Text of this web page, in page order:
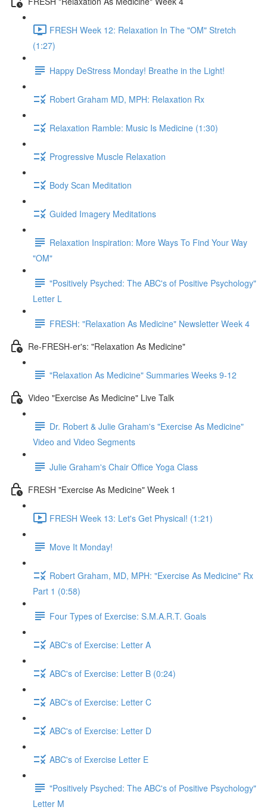
FRESH Week 12: Relaxation In The "OM" Stretch
(1:27)
Happy DeStress Monday! Breathe in the Light!
Robert Graham MD, MPH: Relaxation Rx
Relaxation Ramble: Music Is Medicine (1:30)
Progressive Muscle Relaxation
Body Scan Meditation
Guided Imagery Meditations
Relaxation Inspiration: More Ways To Find Your Way
"OM"
"Positively Psyched: The ABC's of Positive Psychology"
Letter L
FRESH: "Relaxation As Medicine" Newsletter Week 4
Re-FRESH-er's: "Relaxation As Medicine"
"Relaxation As Medicine" Summaries Weeks 9-12
Video "Exercise As Medicine" Live Talk
Dr. Robert & Julie Graham's "Exercise As Medicine"
Video and Video Segments
Julie Graham's Chair Office Yoga Class
FRESH "Exercise As Medicine" Week 1
FRESH Week 13: Let's Get Physical! (1:21)
Move It Monday!
Robert Graham, MD, MPH: "Exercise As Medicine" Rx
Part 1 (0:58)
Four Types of Exercise: S.M.A.R.T. Goals
ABC's of Exercise: Letter A
ABC's of Exercise: Letter B (0:24)
ABC's of Exercise: Letter C
ABC's of Exercise: Letter D
ABC's of Exercise Letter E
"Positively Psyched: The ABC's of Positive Psychology"
Letter M